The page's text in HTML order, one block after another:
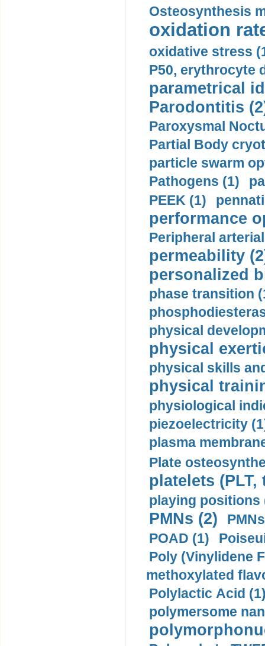
Osteosynthesis
oxidation
oxidative stress
P50, erythrocyte
parametrical
Parodontitis
Paroxysmal
Partial Body
particle swarm
Pathogens (1)
PEEK (1)
performance
Peripheral
permeability
personalized
phase transition
physical
physical
physical skills
physical
physiological
piezoelectricity
plasma
Plate
platelets
playing positions
PMNs (2)
POAD (1)
Poly (Vinylidene
methoxylated
Polylactic Acid
polymersome